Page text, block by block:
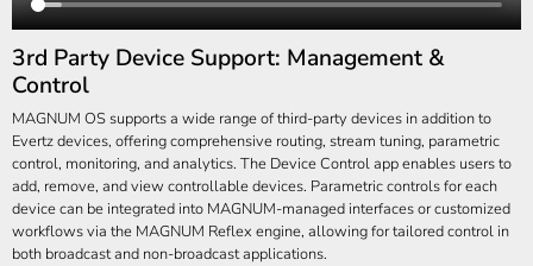
3rd Party Device Support: Management &
Control
MAGNUM OS supports a wide range of third-party devices in addition to
Evertz devices, offering comprehensive routing, stream tuning, parametric
control, monitoring, and analytics. The Device Control app enables users to
add, remove, and view controllable devices. Parametric controls for each
device can be integrated into MAGNUM-managed interfaces or customized
workflows via the MAGNUM Reflex engine, allowing for tailored control in
both broadcast and non-broadcast applications.